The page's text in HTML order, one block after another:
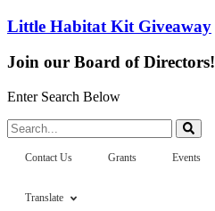
Little Habitat Kit Giveaway
Join our Board of Directors!
Enter Search Below
Search...
Contact Us Grants Events
Translate